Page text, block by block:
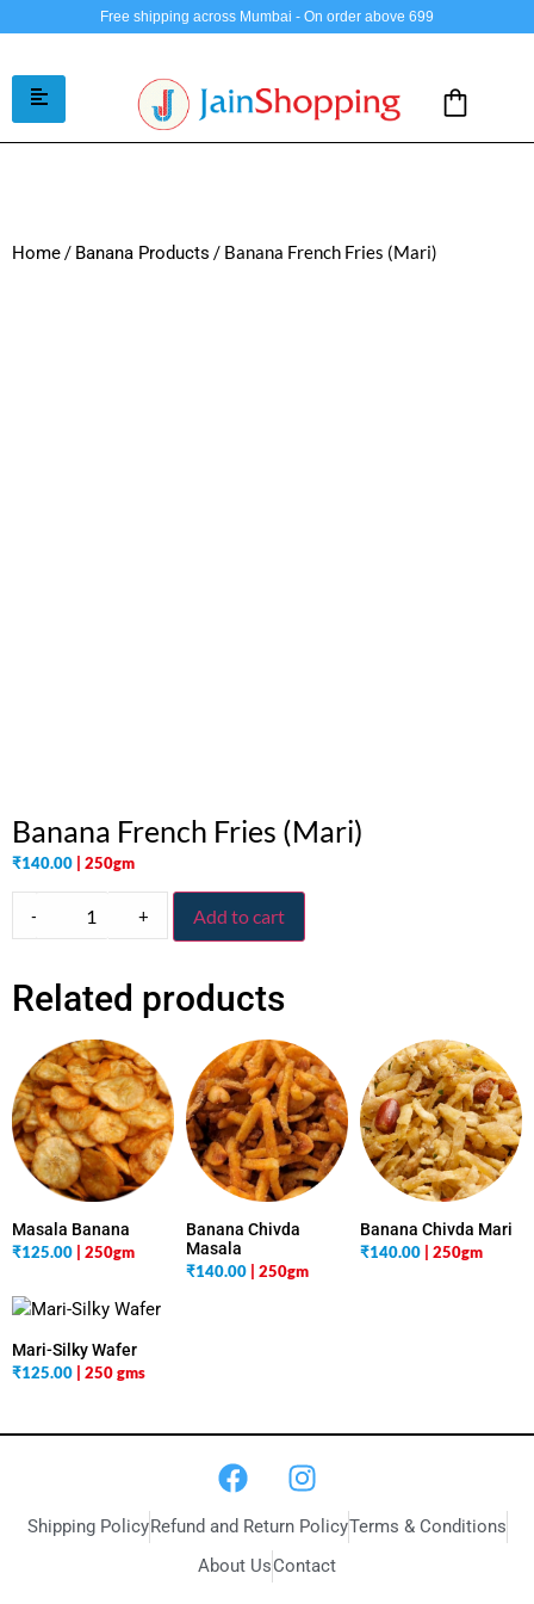
Free shipping across Mumbai - On order above 699
Home/ Banana Products / Banana French Fries (Mari)
Banana French Fries (Mari)
₹140.00 | 250gm
- + Add to cart
Related products
Masala Banana
₹125.00 | 250gm
Banana Chivda
Masala
₹140.00 | 250gm
Banana Chivda Mari
₹140.00 | 250gm
Mari-Silky Wafer
₹125.00 | 250 gms
Shipping PolicyRefund and Return PolicyTerms & Conditions
About UsContact